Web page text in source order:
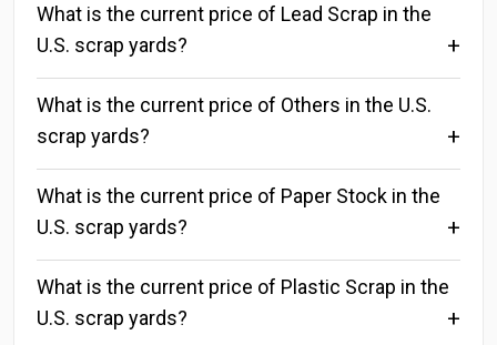
What is the current price of Lead Scrap in the
U.S. scrap yards?
What is the current price of Others in the U.S.
scrap yards?
What is the current price of Paper Stock in the
U.S. scrap yards?
What is the current price of Plastic Scrap in the
U.S. scrap yards?